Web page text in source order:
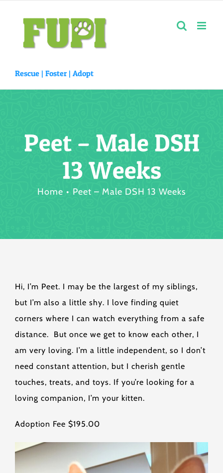
content
Rescue | Foster | Adopt
Peet – Male DSH
13 Weeks
Home Peet – Male DSH 13 Weeks
Hi, I’m Peet. I may be the largest of my siblings,
but I’m also a little shy. I love finding quiet
corners where I can watch everything from a safe
distance. But once we get to know each other, I
am very loving. I’m a little independent, so I don’t
need constant attention, but I cherish gentle
touches, treats, and toys. If you’re looking for a
loving companion, I’m your kitten.
Adoption Fee $195.00